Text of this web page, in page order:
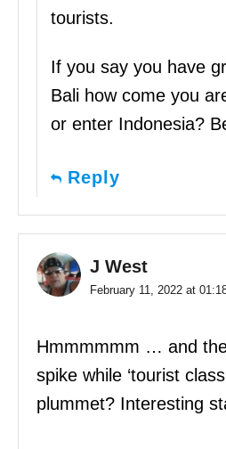
tourists.
If you say you have
Bali how come you
or enter Indonesia?
Reply
J West
February 11, 2022 at
Hmmmmmm … and
spike while ‘tourist
plummet? Interesting